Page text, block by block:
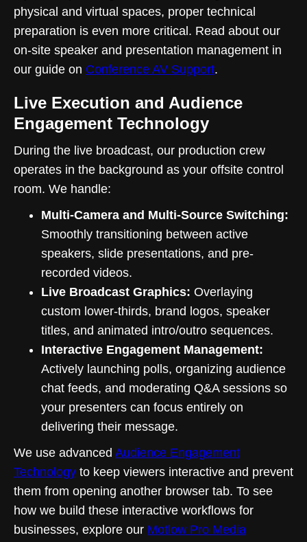
physical and virtual spaces, proper technical
preparation is even more critical. Read about our
on-site speaker and presentation management in
our guide on Conference AV Support.
Live Execution and Audience
Engagement Technology
During the live broadcast, our production crew
operates in the background as your offsite control
room. We handle:
Multi-Camera and Multi-Source Switching:
Smoothly transitioning between active
speakers, slide presentations, and pre-
recorded videos.
Live Broadcast Graphics: Overlaying
custom lower-thirds, brand logos, speaker
titles, and animated intro/outro sequences.
Interactive Engagement Management:
Actively launching polls, organizing audience
chat feeds, and moderating Q&A sessions so
your presenters can focus entirely on
delivering their message.
We use advanced Audience Engagement
Technology to keep viewers interactive and prevent
them from opening another browser tab. To see
how we build these interactive workflows for
businesses, explore our Motlow Pro Media